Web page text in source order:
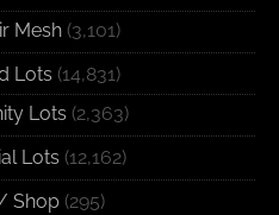
Mesh(3,101)
Lots (14,831)
Lots (2,363)
Lots (12,162)
Shop(295)